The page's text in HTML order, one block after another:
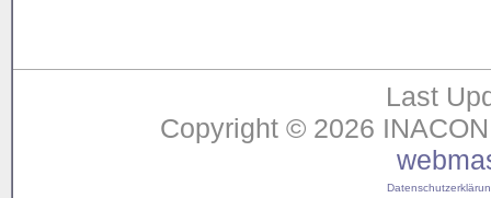
Last
Copyright © 2026